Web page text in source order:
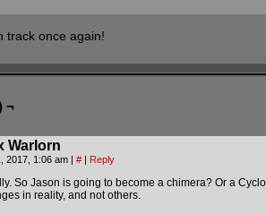
track once again!
¬
Warlorn
2017, 1:06 am | # | Reply
So Jason is going to become a chimera? Or a
in reality, and not others.